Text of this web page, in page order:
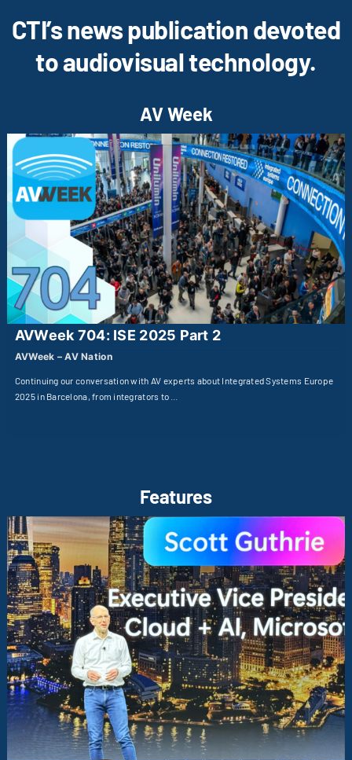
CTI’s news publication devoted
to audiovisual technology.
AV Week
AVWeek 704: ISE 2025 Part 2
AVWeek – AV Nation
Continuing our conversation with AV experts about Integrated Systems Europe
2025 in Barcelona, from integrators to …
Features